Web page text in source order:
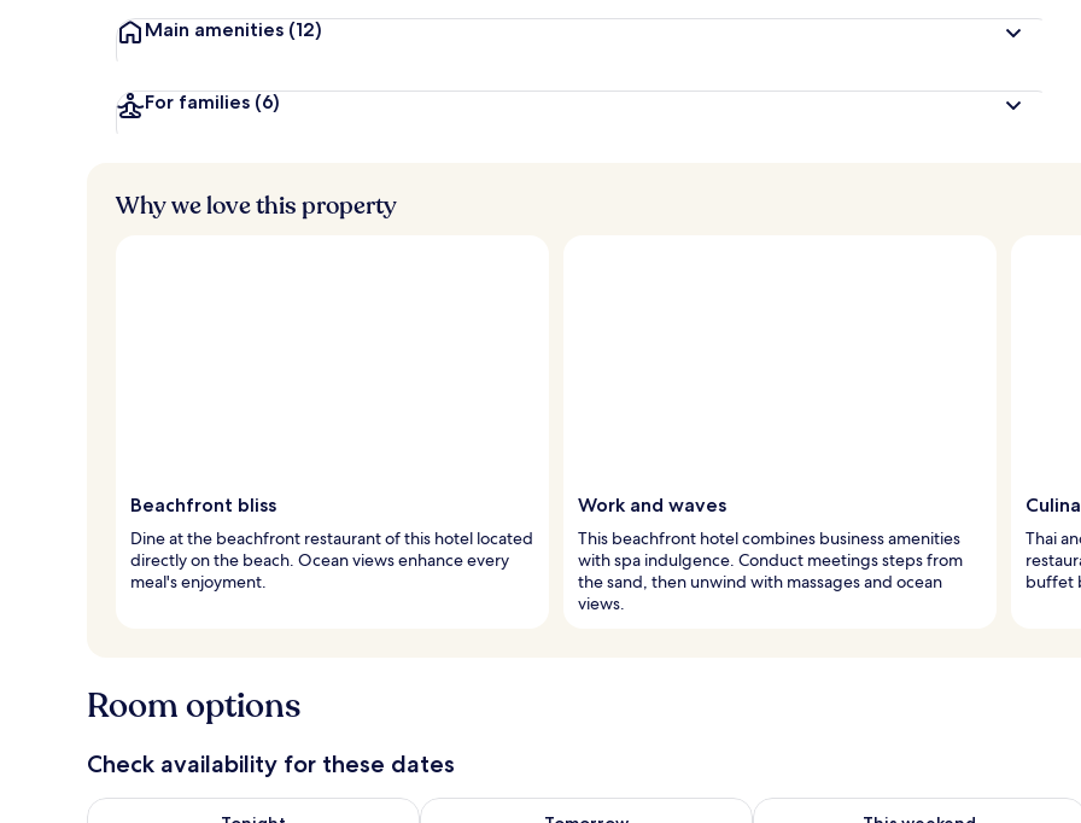
Main amenities (12)
For families (6)
Why we love this property
Beachfront bliss
Dine at the beachfront restaurant of this hotel located
directly on the beach. Ocean views enhance every
meal's enjoyment.
Work and waves
This beachfront hotel combines business amenities
with spa indulgence. Conduct meetings steps from
the sand, then unwind with massages and ocean
views.
Thai
buffet
Room options
Check availability for these dates
Check availability for tonight Aug 7 - Aug 8Check availability for tomorrow Aug 8 - Aug 9Check availability for this weekend